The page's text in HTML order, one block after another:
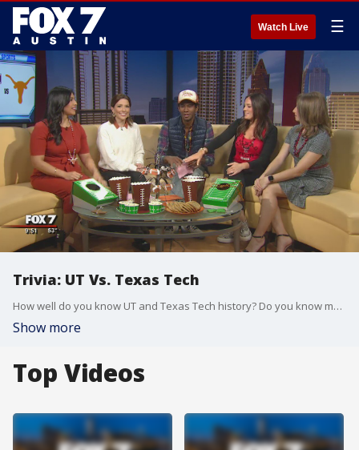
Watch Live ☰
Trivia: UT Vs. Texas Tech
How well do you know UT and Texas Tech history? Do you know more than anchors at FOX 7?
Show more
Top Videos